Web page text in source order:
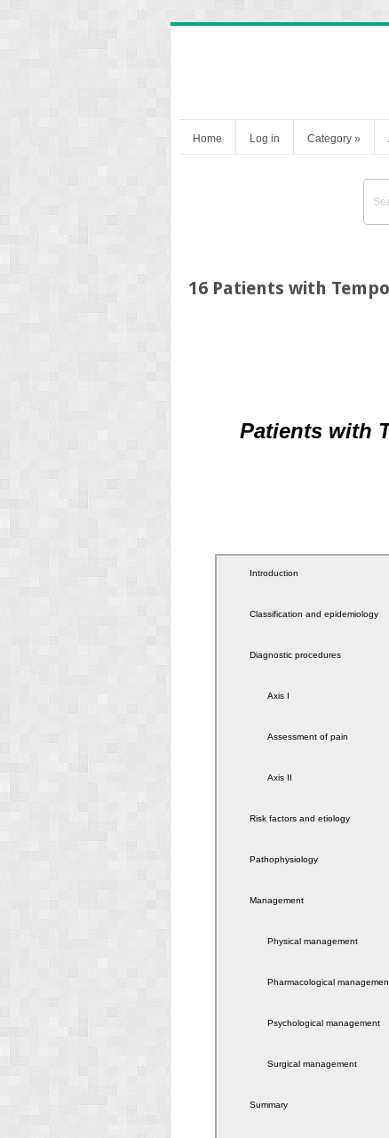
Home Log in Category »
16 Patients with
Patients with
Introduction
Classification and epidemiology
Diagnostic procedures
Axis I
Assessment of pain
Axis II
Risk factors and etiology
Pathophysiology
Management
Physical management
Pharmacological
Psychological management
Surgical management
Summary